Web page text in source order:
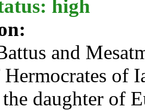
high
and
of
daughter of